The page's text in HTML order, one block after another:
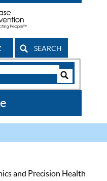
SEARCH
and Precision Health